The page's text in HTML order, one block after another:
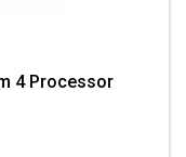
4 Processor